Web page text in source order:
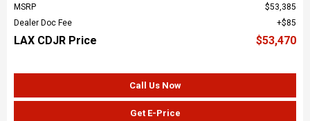
MSRP
$53,385
Dealer Doc Fee
$85
LAX CDJR Price $53,470
Call Us Now
Get E-Price